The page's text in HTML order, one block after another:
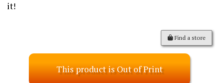
it!
Find a store
This product is Out of Print